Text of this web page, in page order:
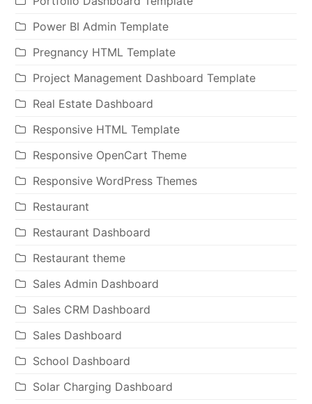
Power BI Admin Template
Pregnancy HTML Template
Project Management Dashboard Template
Real Estate Dashboard
Responsive HTML Template
Responsive OpenCart Theme
Responsive WordPress Themes
Restaurant
Restaurant Dashboard
Restaurant theme
Sales Admin Dashboard
Sales CRM Dashboard
Sales Dashboard
School Dashboard
Solar Charging Dashboard